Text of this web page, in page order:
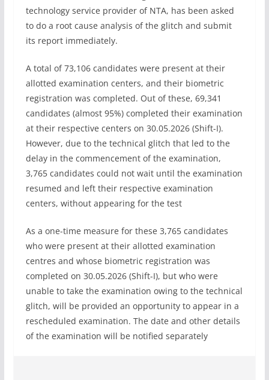
technology service provider of NTA, has been asked
to do a root cause analysis of the glitch and submit
its report immediately.
A total of 73,106 candidates were present at their
allotted examination centers, and their biometric
registration was completed. Out of these, 69,341
candidates (almost 95%) completed their examination
at their respective centers on 30.05.2026 (Shift-I).
However, due to the technical glitch that led to the
delay in the commencement of the examination,
3,765 candidates could not wait until the examination
resumed and left their respective examination
centers, without appearing for the test
As a one-time measure for these 3,765 candidates
who were present at their allotted examination
centres and whose biometric registration was
completed on 30.05.2026 (Shift-I), but who were
unable to take the examination owing to the technical
glitch, will be provided an opportunity to appear in a
rescheduled examination. The date and other details
of the examination will be notified separately